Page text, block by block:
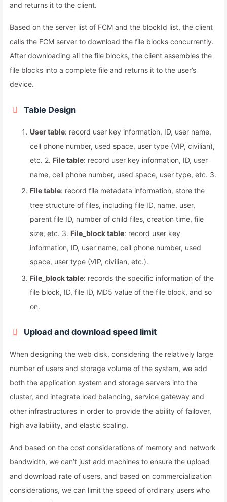
and returns it to the client.
Based on the server list of FCM and the blockId list, the client
calls the FCM server to download the file blocks concurrently.
After downloading all the file blocks, the client assembles the
file blocks into a complete file and returns it to the user’s
device.
Table Design
User table: record user key information, ID, user name,
cell phone number, used space, user type (VIP, civilian),
etc. 2. File table: record user key information, ID, user
name, cell phone number, used space, user type, etc. 3.
File table: record file metadata information, store the
tree structure of files, including file ID, name, user,
parent file ID, number of child files, creation time, file
size, etc. 3. File_block table: record user key
information, ID, user name, cell phone number, used
space, user type (VIP, civilian, etc.).
File_block table: records the specific information of the
file block, ID, file ID, MD5 value of the file block, and so
on.
Upload and download speed limit
When designing the web disk, considering the relatively large
number of users and storage volume of the system, we add
both the application system and storage servers into the
cluster, and integrate load balancing, service gateway and
other infrastructures in order to provide the ability of failover,
high availability, and elastic scaling.
And based on the cost considerations of memory and network
bandwidth, we can’t just add machines to ensure the upload
and download rate of users, and based on commercialization
considerations, we can limit the speed of ordinary users who